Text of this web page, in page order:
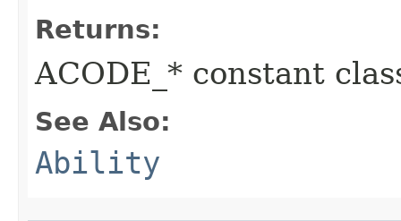
Returns:
ACODE_* constant
See Also:
Ability